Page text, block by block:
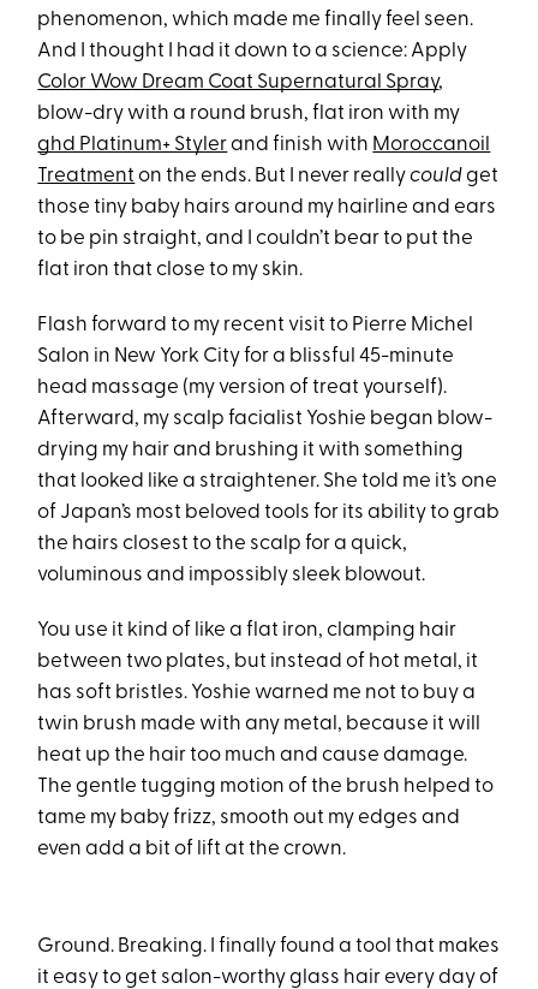
phenomenon, which made me finally feel seen.
And I thought I had it down to a science: Apply
Color Wow Dream Coat Supernatural Spray,
blow-dry with a round brush, flat iron with my
ghd Platinum+ Stylerand finish with Moroccanoil
Treatment on the ends. But I never reallycouldget
those tiny baby hairs around my hairline and ears
to be pin straight, and I couldn’t bear to put the
flat iron that close to my skin.
Flash forward to my recent visit to Pierre Michel
Salon in New York City for a blissful 45-minute
head massage (my version of treat yourself).
Afterward, my scalp facialist Yoshie began blow-
drying my hair and brushing it with something
that looked like a straightener. She told me it’s one
of Japan’s most beloved tools for its ability to grab
the hairs closest to the scalp for a quick,
voluminous and impossibly sleek blowout.
You use it kind of like a flat iron, clamping hair
between two plates, but instead of hot metal, it
has soft bristles. Yoshie warned me not to buy a
twin brush made with any metal, because it will
heat up the hair too much and cause damage.
The gentle tugging motion of the brush helped to
tame my baby frizz, smooth out my edges and
even add a bit of lift at the crown.
Ground. Breaking. I finally found a tool that makes
it easy to get salon-worthy glass hair every day of